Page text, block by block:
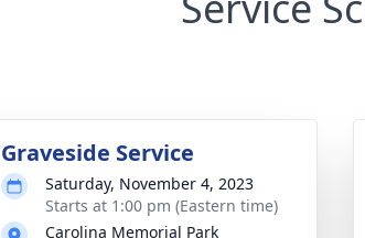
Graveside Service
Saturday, November 4, 2023
Starts at 1:00 pm (Eastern time)
Carolina Memorial Park